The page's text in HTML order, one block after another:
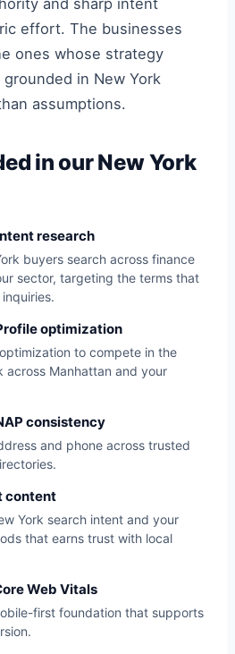
and sharp intent
effort. The businesses
ones whose strategy
in New York
assumptions.
in our New York
research
buyers search across finance
sector, targeting the terms that
optimization
to compete in the
across Manhattan and your
consistency
and phone across trusted
content
York search intent and your
that earns trust with local
Web Vitals
first foundation that supports